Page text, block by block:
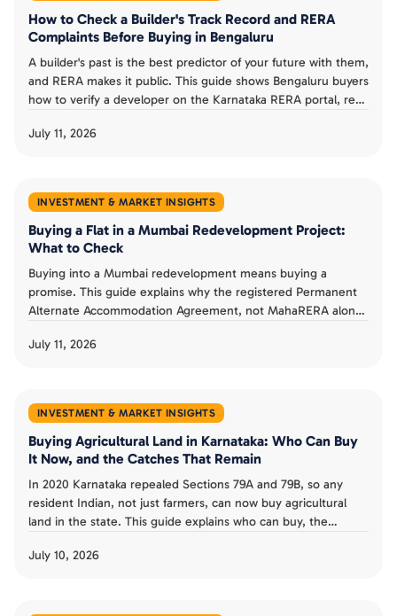
How to Check a Builder's Track Record and RERA
Complaints Before Buying in Bengaluru
A builder's past is the best predictor of your future with them,
and RERA makes it public. This guide shows Bengaluru buyers
how to verify a developer on the Karnataka RERA portal, read
and judge a track record before booking an under-
July 11, 2026
INVESTMENT & MARKET INSIGHTS
Buying a Flat in a Mumbai Redevelopment Project:
What to Check
Buying into a Mumbai redevelopment means buying a
promise. This guide explains why the registered Permanent
Alternate Accommodation Agreement, not MahaRERA alone,
not guarantee, and the checks that separate a smart
July 11, 2026
INVESTMENT & MARKET INSIGHTS
Buying Agricultural Land in Karnataka: Who Can Buy
It Now, and the Catches That Remain
In 2020 Karnataka repealed Sections 79A and 79B, so any
resident Indian, not just farmers, can now buy agricultural
land in the state. This guide explains who can buy, the
from granted land, and whether the old restrictions could
July 10, 2026